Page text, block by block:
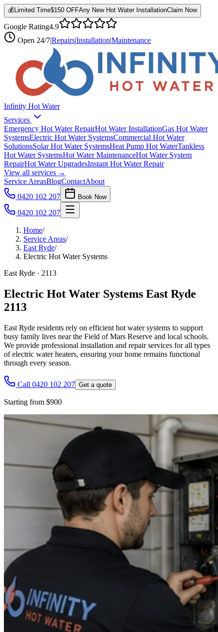
💰 Limited Time$150 OFFAny New Hot Water InstallationClaim Now
Google Rating4.9
Open 24/7|Repairs|Installation|Maintenance
Infinity Hot Water
Services
Emergency Hot Water RepairHot Water InstallationGas Hot Water
SystemsElectric Hot Water SystemsCommercial Hot Water
SolutionsSolar Hot Water SystemsHeat Pump Hot WaterTankless
Hot Water SystemsHot Water MaintenanceHot Water System
RepairHot Water UpgradesInstant Hot Water Repair
View all services →
Service AreasBlogContactAbout
0420 102 207
Book Now
0420 102 207
Home/
Service Areas/
East Ryde/
Electric Hot Water Systems
East Ryde · 2113
Electric Hot Water Systems East Ryde
2113
East Ryde residents rely on efficient hot water systems to support
busy family lives near the Field of Mars Reserve and local schools.
We provide professional installation and repair services for all types
of electric water heaters, ensuring your home remains functional
through every season.
Call 0420 102 207 Get a quote
Starting from $900